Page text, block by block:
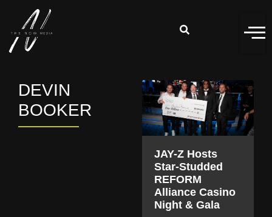
DEVIN
BOOKER
JAY-Z Hosts
Star-Studded
REFORM
Alliance Casino
Night & Gala